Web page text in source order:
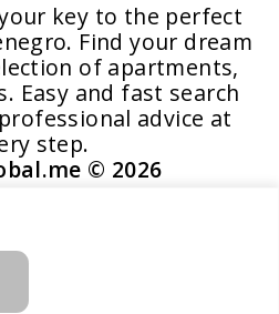
key to the perfect
Find your dream
of apartments,
Easy and fast search
advice at
step.
© 2026
by MoosYo LLC